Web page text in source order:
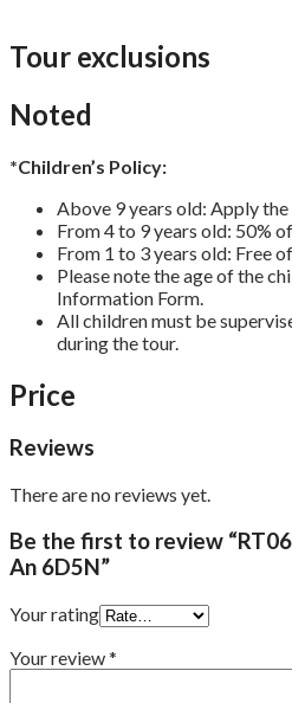
Tour exclusions
Noted
*Children’s Policy:
Above 9 years old: Apply the
From 4 to 9 years old: 50%
From 1 to 3 years old: Free
Please note the age of the
Information Form.
All children must be
during the tour.
Price
Reviews
There are no reviews yet.
Be the first to review
An 6D5N”
Your rating
Your review*